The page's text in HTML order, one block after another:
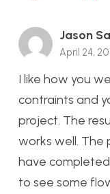
Jason
April 24,
I like how you
contraints and
project. The
works well. The
have
to see some